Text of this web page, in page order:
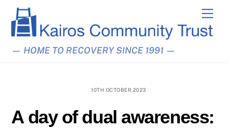
content
— HOME TO RECOVERY SINCE 1991 —
10TH OCTOBER 2023
A day of dual awareness: